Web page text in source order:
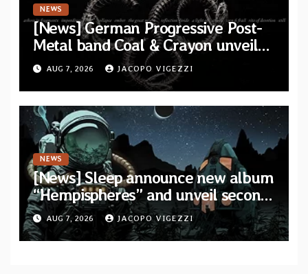
NEWS
[News] German Progressive Post-
Metal band Coal & Crayon unveil
official video “Ember” from self-
titled album
AUG 7, 2026 JACOPO VIGEZZI
NEWS
[News] Sleep announce new album
“Hempispheres” and unveil second
single “The Morrisist”
AUG 7, 2026 JACOPO VIGEZZI